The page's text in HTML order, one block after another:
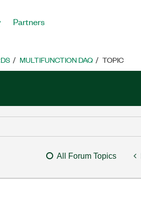
Partners
MULTIFUNCTION DAQ TOPIC
All Forum Topics